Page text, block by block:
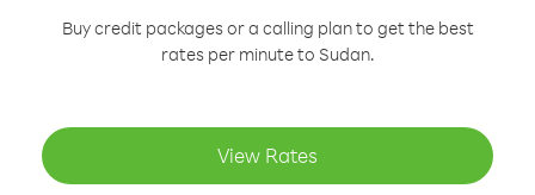
Buy credit packages or a calling plan to get the best
rates per minute to Sudan.
View Rates